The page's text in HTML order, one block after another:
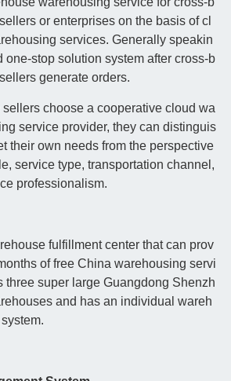
or enterprises on the basis of cl
services. Generally speakin
one-stop solution system after cross-b
generate orders.
choose a cooperative cloud wa
service provider, they can distinguis
their own needs from the perspective
service type, transportation channel,
professionalism.
fulfillment center that can prov
of free China warehousing servi
three super large Guangdong Shenzh
and has an individual wareh